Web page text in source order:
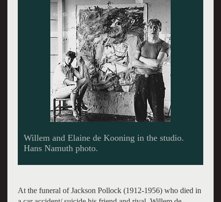
Ashville from the black and white series.
At the funeral of Jackson Pollock (1912-1956) who died in